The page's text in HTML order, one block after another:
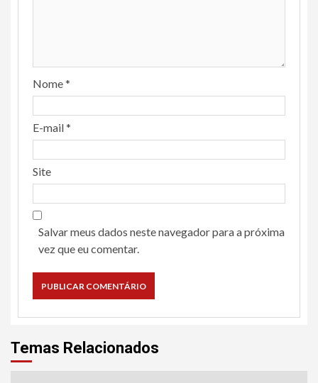
Nome*
E-mail*
Site
Salvar meus dados neste navegador para a próxima
vez que eu comentar.
Temas Relacionados